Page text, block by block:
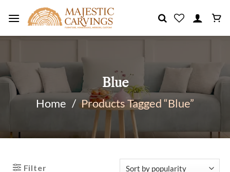
Blue
Home / Products Tagged “Blue”
Filter